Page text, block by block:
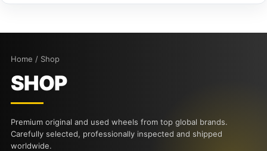
Home / Shop
SHOP
Premium original and used wheels from top global brands.
Carefully selected, professionally inspected and shipped
worldwide.